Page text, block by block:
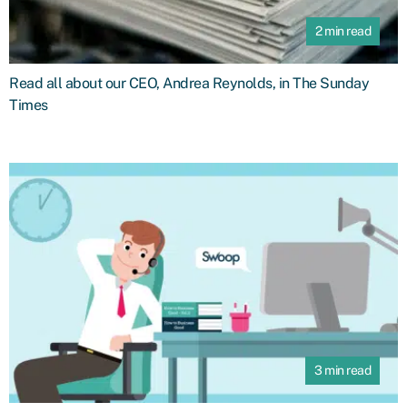
2 min read
Read all about our CEO, Andrea Reynolds, in The Sunday
Times
3 min read